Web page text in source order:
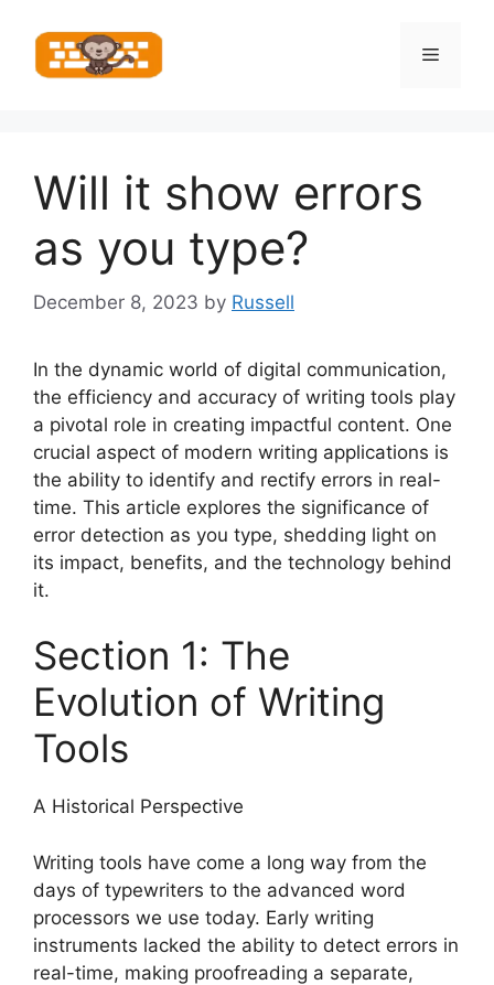
content
Menu
Will it show errors
as you type?
December 8, 2023 by Russell
In the dynamic world of digital communication,
the efficiency and accuracy of writing tools play
a pivotal role in creating impactful content. One
crucial aspect of modern writing applications is
the ability to identify and rectify errors in real-
time. This article explores the significance of
error detection as you type, shedding light on
its impact, benefits, and the technology behind
it.
Section 1: The
Evolution of Writing
Tools
A Historical Perspective
Writing tools have come a long way from the
days of typewriters to the advanced word
processors we use today. Early writing
instruments lacked the ability to detect errors in
real-time, making proofreading a separate,